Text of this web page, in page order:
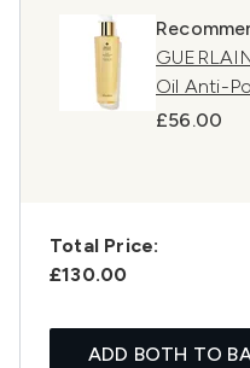
Oil Anti-
£56.00
Total Price:
£130.00
ADD BOTH TO